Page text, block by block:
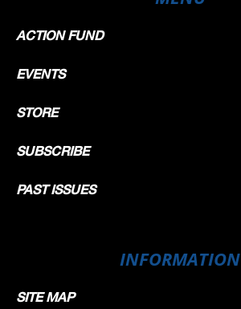
ACTION FUND
EVENTS
STORE
SUBSCRIBE
PAST ISSUES
INFORMATION
SITE MAP